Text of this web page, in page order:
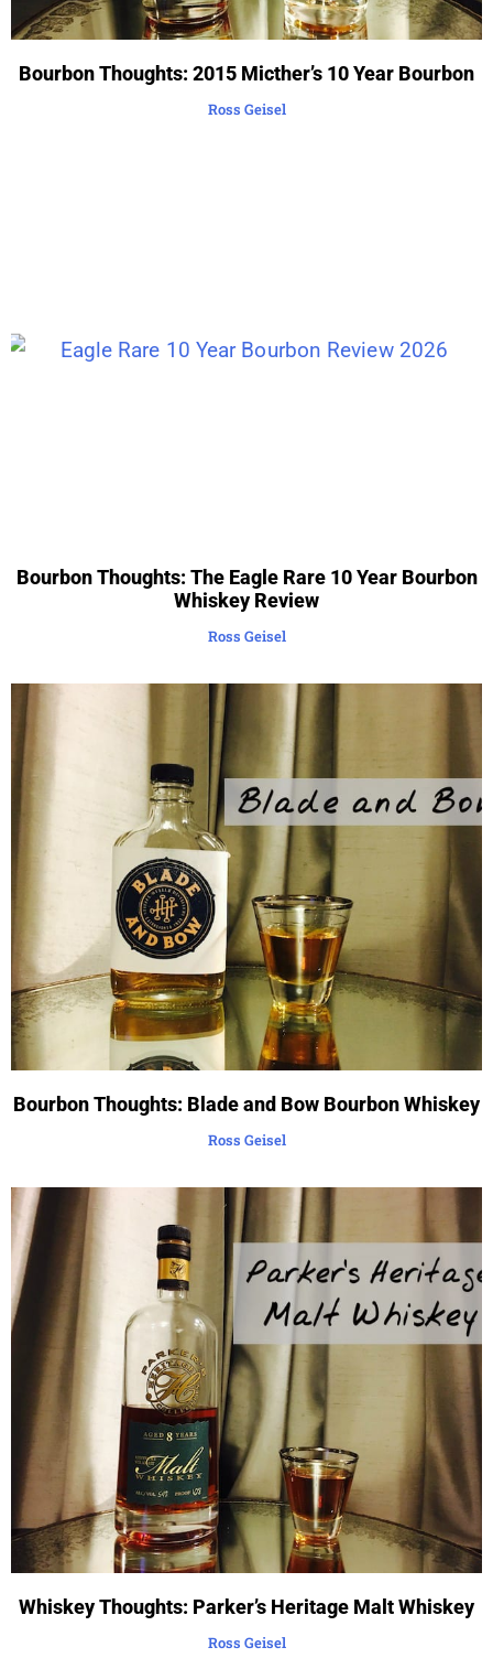
Bourbon Thoughts: 2015 Micther’s 10 Year Bourbon
Ross Geisel
Bourbon Thoughts: The Eagle Rare 10 Year Bourbon
Whiskey Review
Ross Geisel
Bourbon Thoughts: Blade and Bow Bourbon Whiskey
Ross Geisel
Whiskey Thoughts: Parker’s Heritage Malt Whiskey
Ross Geisel